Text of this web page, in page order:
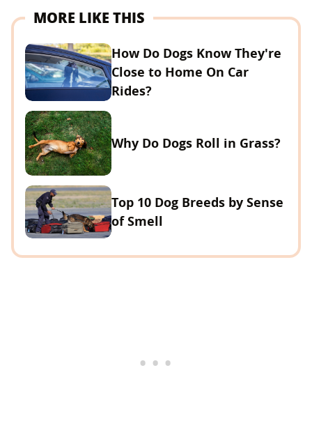
MORE LIKE THIS
How Do Dogs Know They're
Close to Home On Car
Rides?
Why Do Dogs Roll in Grass?
Top 10 Dog Breeds by Sense
of Smell